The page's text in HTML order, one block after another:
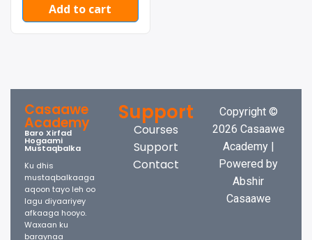
Add to cart
Casaawe
Academy
Baro Xirfad
Hogaami
Mustaqbalka
Ku dhis
mustaqbalkaaga
aqoon tayo leh oo
lagu diyaariyey
afkaaga hooyo.
Waxaan ku
baraynaa
Support
Courses
Support
Contact
Copyright ©
2026 Casaawe
Academy |
Powered by
Abshir
Casaawe